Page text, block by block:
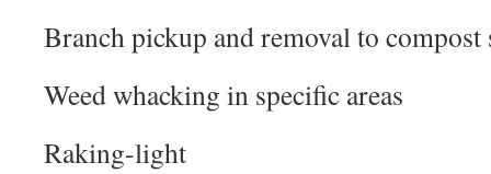
Branch pickup and removal to compost
Weed whacking in specific areas
Raking-light